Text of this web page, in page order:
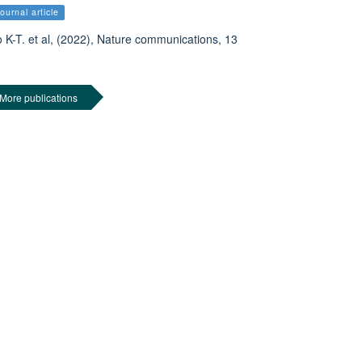
article
K-T. et al, (2022), Nature communications, 13
More publications